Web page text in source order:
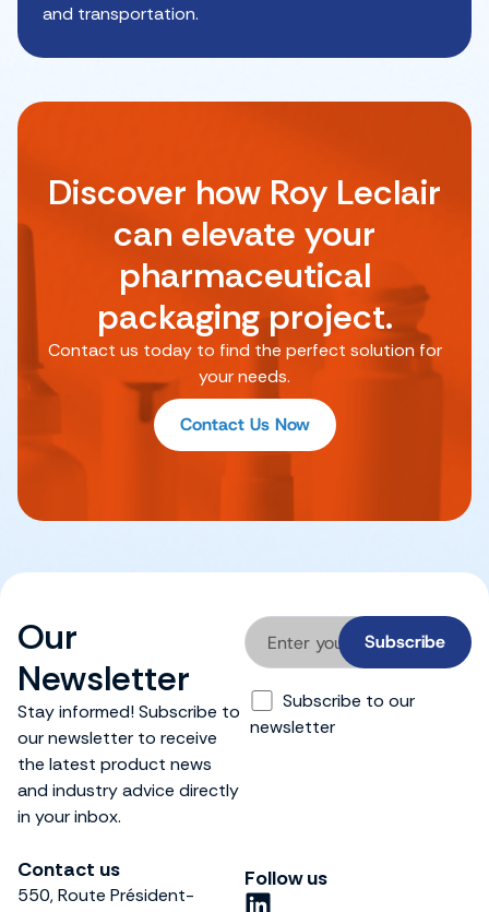
and transportation.
Discover how Roy Leclair
can elevate your
pharmaceutical
packaging project.
Contact us today to find the perfect solution for
your needs.
Contact Us Now
Our
Newsletter
Stay informed! Subscribe to
our newsletter to receive
the latest product news
and industry advice directly
in your inbox.
Subscribe to our
newsletter
Contact us
550, Route Président-
Follow us
L